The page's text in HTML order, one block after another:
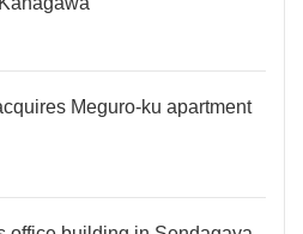
Meguro-ku apartment